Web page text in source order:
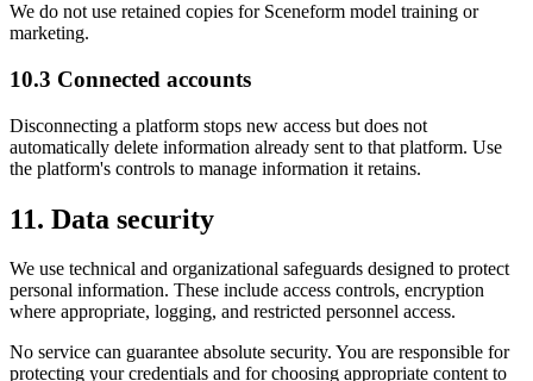
We do not use retained copies for Sceneform model training or
marketing.
10.3 Connected accounts
Disconnecting a platform stops new access but does not
automatically delete information already sent to that platform. Use
the platform's controls to manage information it retains.
11. Data security
We use technical and organizational safeguards designed to protect
personal information. These include access controls, encryption
where appropriate, logging, and restricted personnel access.
No service can guarantee absolute security. You are responsible for
protecting your credentials and for choosing appropriate content to